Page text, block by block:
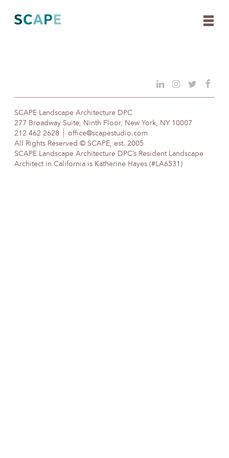
content
SCAPE Landscape Architecture DPC
277 Broadway Suite, Ninth Floor, New York, NY 10007
212 462 2628
office@scapestudio.com
All Rights Reserved © SCAPE, est. 2005
SCAPE Landscape Architecture DPC’s Resident Landscape
Architect in California is Katherine Hayes (#LA6531)